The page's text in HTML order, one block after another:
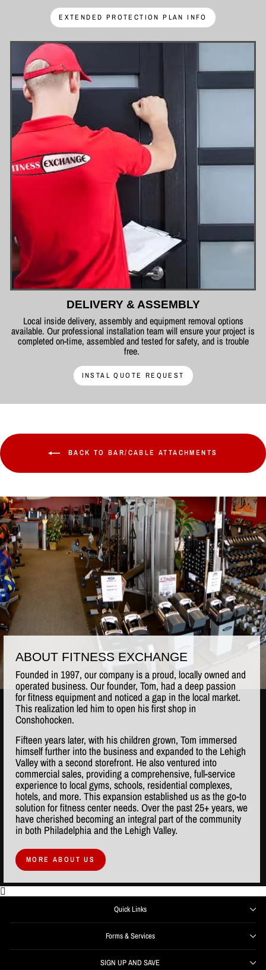
EXTENDED PROTECTION PLAN INFO
DELIVERY & ASSEMBLY
Local inside delivery, assembly and equipment removal options
available. Our professional installation team will ensure your project is
completed on-time, assembled and tested for safety, and is trouble
free.
INSTAL QUOTE REQUEST
BACK TO BAR/CABLE ATTACHMENTS
ABOUT FITNESS EXCHANGE
Founded in 1997, our company is a proud, locally owned and
operated business. Our founder, Tom, had a deep passion
for fitness equipment and noticed a gap in the local market.
This realization led him to open his first shop in
Conshohocken.
Fifteen years later, with his children grown, Tom immersed
himself further into the business and expanded to the Lehigh
Valley with a second storefront. He also ventured into
commercial sales, providing a comprehensive, full-service
experience to local gyms, schools, residential complexes,
hotels, and more. This expansion established us as the go-to
solution for fitness center needs. Over the past 25+ years, we
have cherished becoming an integral part of the community
in both Philadelphia and the Lehigh Valley.
MORE ABOUT US
Quick Links
Forms & Services
SIGN UP AND SAVE